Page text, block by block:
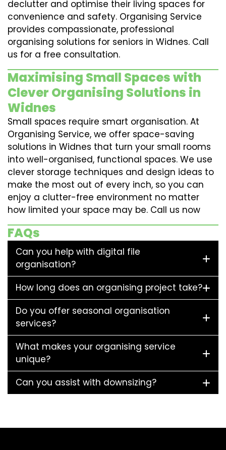
declutter and optimise their living spaces for
convenience and safety. Organising Service
provides compassionate, professional
organising solutions for seniors in Widnes. Call
us for a free consultation.
Maximising Small Spaces with
Clever Organising Solutions in
Widnes
Small spaces require smart organisation. At
Organising Service, we offer space-saving
solutions in Widnes that turn your small rooms
into well-organised, functional spaces. We use
clever storage techniques and design ideas to
make the most out of every inch, so you can
enjoy a clutter-free environment no matter
how limited your space may be. Call us now
FAQs
Can you help with digital file
organisation?
How long does an organising project take?
Do you offer seasonal organisation
services?
What makes your organising service
unique?
Can you assist with downsizing?